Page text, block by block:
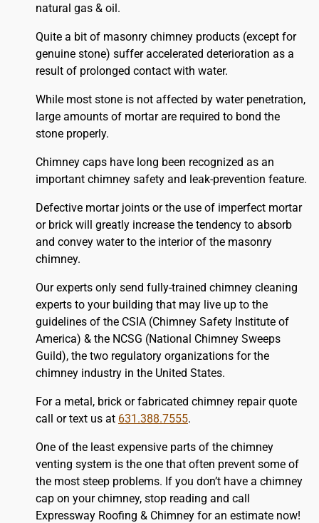
natural gas & oil.
Quite a bit of masonry chimney products (except for
genuine stone) suffer accelerated deterioration as a
result of prolonged contact with water.
While most stone is not affected by water penetration,
large amounts of mortar are required to bond the
stone properly.
Chimney caps have long been recognized as an
important chimney safety and leak-prevention feature.
Defective mortar joints or the use of imperfect mortar
or brick will greatly increase the tendency to absorb
and convey water to the interior of the masonry
chimney.
Our experts only send fully-trained chimney cleaning
experts to your building that may live up to the
guidelines of the CSIA (Chimney Safety Institute of
America) & the NCSG (National Chimney Sweeps
Guild), the two regulatory organizations for the
chimney industry in the United States.
For a metal, brick or fabricated chimney repair quote
call or text us at 631.388.7555.
One of the least expensive parts of the chimney
venting system is the one that often prevent some of
the most steep problems. If you don’t have a chimney
cap on your chimney, stop reading and call
Expressway Roofing & Chimney for an estimate now!